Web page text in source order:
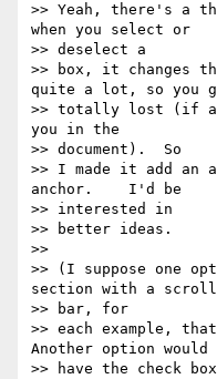
>> Yeah, there's a
when you select or
>> deselect a
>> box, it changes
quite a lot, so you
>> totally lost (if
you in the
>> document).  So
>> I made it add an
anchor.    I'd be
>> interested in
>> better ideas.
>>
>> (I suppose one
section with a
>> bar, for
>> each example,
Another option would
>> have the check